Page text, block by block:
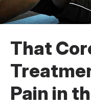
That
Pain in